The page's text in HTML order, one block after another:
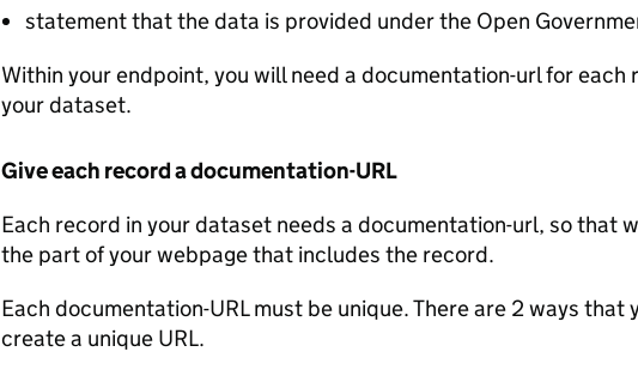
statement that the data is provided under the Open
Within your endpoint, you will need a documentation-url for each
your dataset.
Give each record a documentation-URL
Each record in your dataset needs a documentation-url, so that
the part of your webpage that includes the record.
Each documentation-URL must be unique. There are 2 ways that
create a unique URL.